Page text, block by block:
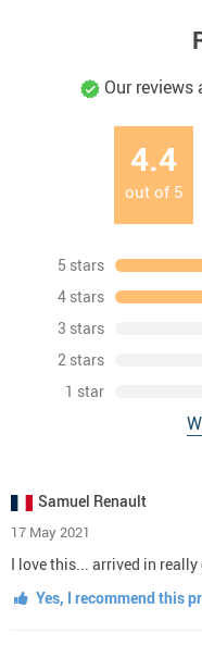
Our reviews
4.4
out of 5
5 stars
4 stars
3 stars
2 stars
1 star
Samuel Renault
17 May 2021
I love this... arrived in
Yes, I recommend this